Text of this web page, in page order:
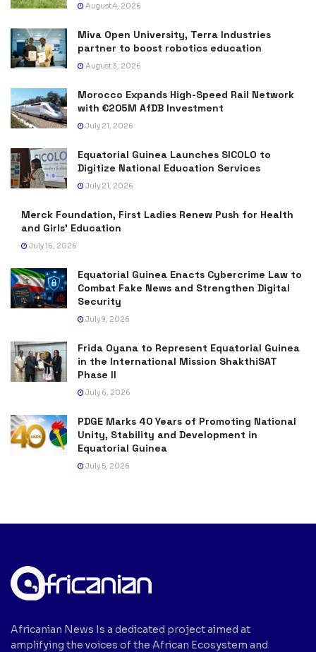
August 4, 2026
Miva Open University, Terra Industries
partner to boost robotics education
August 3, 2026
Morocco Expands High-Speed Rail Network
with €205M AfDB Investment
July 21, 2026
Equatorial Guinea Launches SICOLO to
Digitize National Education Services
July 21, 2026
Merck Foundation, First Ladies Renew Push for Health
and Girls’ Education
July 16, 2026
Equatorial Guinea Enacts Cybercrime Law to
Combat Fake News and Strengthen Digital
Security
July 9, 2026
Frida Oyana to Represent Equatorial Guinea
in the International Mission ShakthiSAT
Phase II
July 6, 2026
PDGE Marks 40 Years of Promoting National
Unity, Stability and Development in
Equatorial Guinea
July 5, 2026
Africanian News Is a dedicated project aimed at
amplifying the voices of the African Ecosystem and